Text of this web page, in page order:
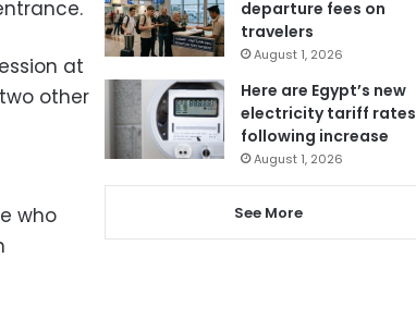
at
other
who
departure fees on
travelers
August 1, 2026
Here are Egypt’s new
electricity tariff rates
following increase
August 1, 2026
See More